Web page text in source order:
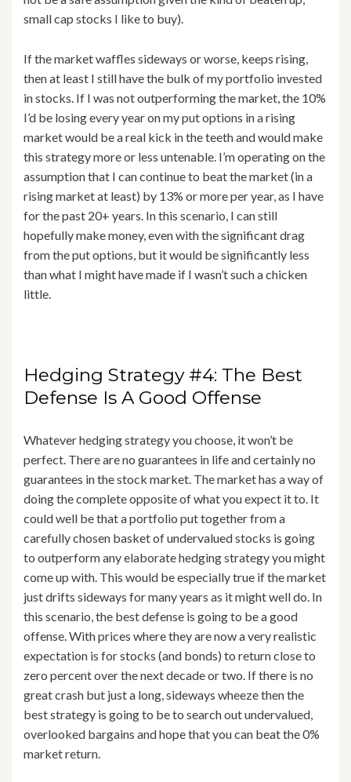
small cap stocks I like to buy).
If the market waffles sideways or worse, keeps rising,
then at least I still have the bulk of my portfolio invested
in stocks. If I was not outperforming the market, the 10%
I’d be losing every year on my put options in a rising
market would be a real kick in the teeth and would make
this strategy more or less untenable. I’m operating on the
assumption that I can continue to beat the market (in a
rising market at least) by 13% or more per year, as I have
for the past 20+ years. In this scenario, I can still
hopefully make money, even with the significant drag
from the put options, but it would be significantly less
than what I might have made if I wasn’t such a chicken
little.
Hedging Strategy #4: The Best
Defense Is A Good Offense
Whatever hedging strategy you choose, it won’t be
perfect. There are no guarantees in life and certainly no
guarantees in the stock market. The market has a way of
doing the complete opposite of what you expect it to. It
could well be that a portfolio put together from a
carefully chosen basket of undervalued stocks is going
to outperform any elaborate hedging strategy you might
come up with. This would be especially true if the market
just drifts sideways for many years as it might well do. In
this scenario, the best defense is going to be a good
offense. With prices where they are now a very realistic
expectation is for stocks (and bonds) to return close to
zero percent over the next decade or two. If there is no
great crash but just a long, sideways wheeze then the
best strategy is going to be to search out undervalued,
overlooked bargains and hope that you can beat the 0%
market return.